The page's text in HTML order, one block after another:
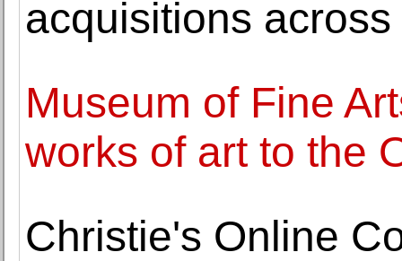
acquisitions
Museum of Fine
works of art to the
Christie's Online